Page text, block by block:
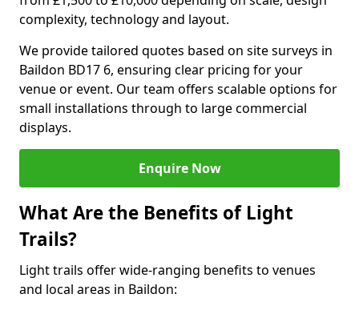
complexity, technology and layout.
We provide tailored quotes based on site surveys in
Baildon BD17 6, ensuring clear pricing for your
venue or event. Our team offers scalable options for
small installations through to large commercial
displays.
Enquire Now
What Are the Benefits of Light
Trails?
Light trails offer wide-ranging benefits to venues
and local areas in Baildon: